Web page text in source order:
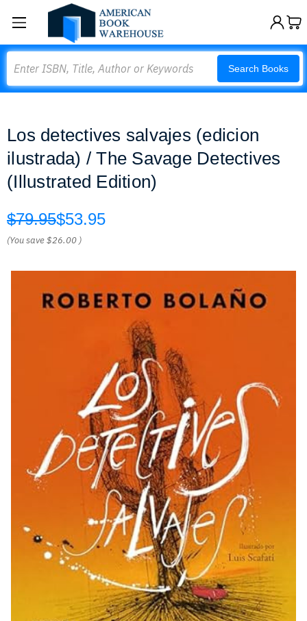
Search Books
Los detectives salvajes (edicion
ilustrada) / The Savage Detectives
(Illustrated Edition)
$79.95$53.95
(You save$26.00 )